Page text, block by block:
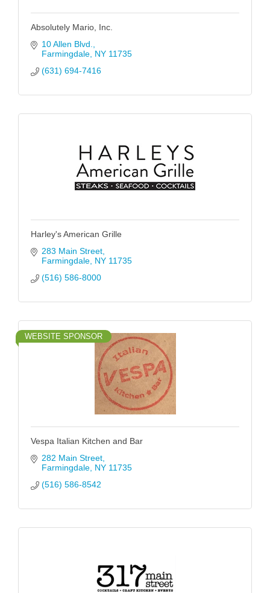
Absolutely Mario, Inc.
10 Allen Blvd.
Farmingdale NY 11735
(631) 694-7416
Harley's American Grille
283 Main Street
Farmingdale NY 11735
(516) 586-8000
WEBSITE SPONSOR
Vespa Italian Kitchen and Bar
282 Main Street
Farmingdale NY 11735
(516) 586-8542